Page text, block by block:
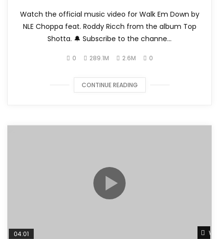
Watch the official music video for Walk Em Down by
NLE Choppa feat. Roddy Ricch from the album Top
Shotta. 🔔 Subscribe to the channe...
0 289.1M 2.6M 0
CONTINUE READING
04:01